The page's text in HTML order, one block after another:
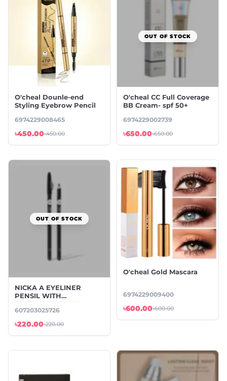
O'cheal Dounle-end
Styling Eyebrow Pencil
6974229008465
৳450.00৳450.00
OUT OF STOCK
O'cheal CC Full Coverage
BB Cream- spf 50+
6974229002739
৳650.00৳650.00
OUT OF STOCK
NICKA A EYELINER
PENSIL WITH
SHARPENERELP03
BLACK
607203025726
৳220.00৳220.00
O'cheal Gold Mascara
6974229009400
৳600.00৳600.00